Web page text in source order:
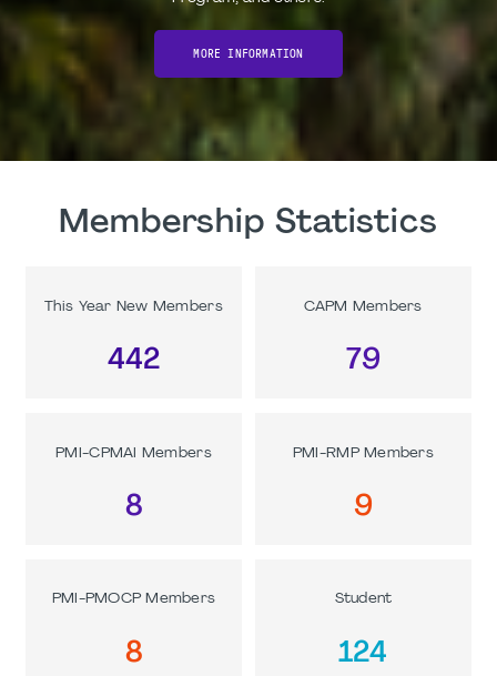
MORE INFORMATION
Membership Statistics
This Year New Members
442
CAPM Members
79
PMI-CPMAI Members
8
PMI-RMP Members
9
PMI-PMOCP Members
8
Student
124